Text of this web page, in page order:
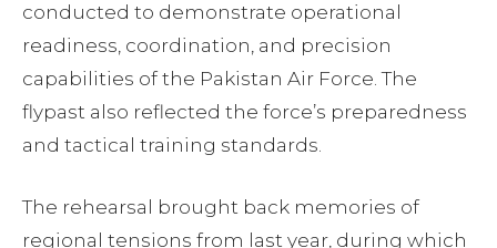
conducted to demonstrate operational
readiness, coordination, and precision
capabilities of the Pakistan Air Force. The
flypast also reflected the force’s preparedness
and tactical training standards.
The rehearsal brought back memories of
regional tensions from last year, during which